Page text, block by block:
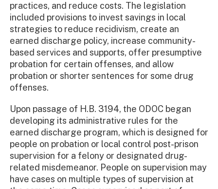
practices, and reduce costs. The legislation
included provisions to invest savings in local
strategies to reduce recidivism, create an
earned discharge policy, increase community-
based services and supports, offer presumptive
probation for certain offenses, and allow
probation or shorter sentences for some drug
offenses.
Upon passage of H.B. 3194, the ODOC began
developing its administrative rules for the
earned discharge program, which is designed for
people on probation or local control post-prison
supervision for a felony or designated drug-
related misdemeanor. People on supervision may
have cases on multiple types of supervision at